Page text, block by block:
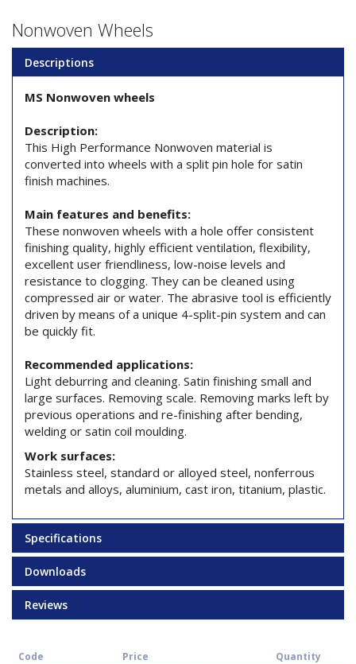
Nonwoven Wheels
Descriptions
MS Nonwoven wheels
Description:
This High Performance Nonwoven material is
converted into wheels with a split pin hole for satin
finish machines.
Main features and benefits:
These nonwoven wheels with a hole offer consistent
finishing quality, highly efficient ventilation, flexibility,
excellent user friendliness, low-noise levels and
resistance to clogging. They can be cleaned using
compressed air or water. The abrasive tool is efficiently
driven by means of a unique 4-split-pin system and can
be quickly fit.
Recommended applications:
Light deburring and cleaning. Satin finishing small and
large surfaces. Removing scale. Removing marks left by
previous operations and re-finishing after bending,
welding or satin coil moulding.
Work surfaces:
Stainless steel, standard or alloyed steel, nonferrous
metals and alloys, aluminium, cast iron, titanium, plastic.
Specifications
Downloads
Reviews
Code Price Quantity